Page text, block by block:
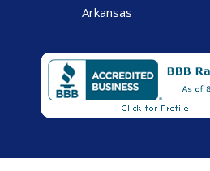
Arkansas